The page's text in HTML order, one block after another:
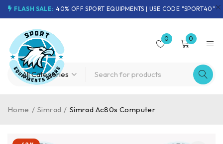
FLASH SALE: 40% OFF SPORT EQUIPMENTS | USE CODE "SPORT40"
0 0
Home / Simrad / Simrad Ac80s Computer